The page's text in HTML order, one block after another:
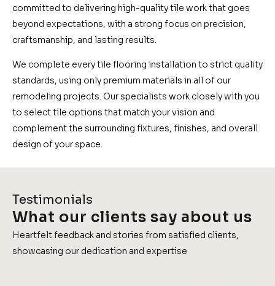
committed to delivering high-quality tile work that goes
beyond expectations, with a strong focus on precision,
craftsmanship, and lasting results.
We complete every tile flooring installation to strict quality
standards, using only premium materials in all of our
remodeling projects. Our specialists work closely with you
to select tile options that match your vision and
complement the surrounding fixtures, finishes, and overall
design of your space.
Testimonials
What our clients say about us
Heartfelt feedback and stories from satisfied clients,
showcasing our dedication and expertise